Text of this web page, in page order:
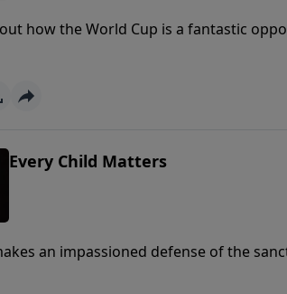
how the World Cup is a fantastic
Every Child Matters
an impassioned defense of the